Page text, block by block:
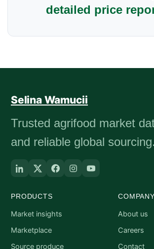
detailed price
Selina Wamucii
Trusted agrifood market
and reliable global sourcing.
PRODUCTS
Market insights
Marketplace
Source produce
COMPANY
About us
Careers
Contact